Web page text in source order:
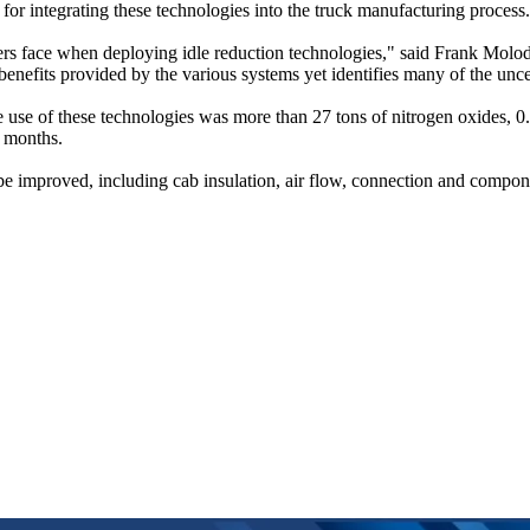
integrating these technologies into the truck manufacturing process.
face when deploying idle reduction technologies," said Frank
provided by the various systems yet identifies many of the
of these technologies was more than 27 tons of nitrogen oxides,
improved, including cab insulation, air flow, connection and